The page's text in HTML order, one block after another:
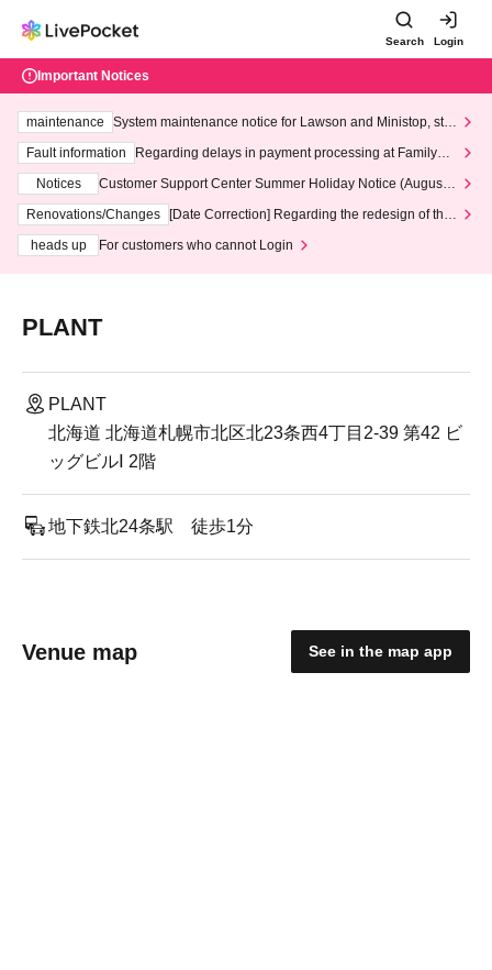
Search Login
Important Notices
maintenance
System maintenance notice for Lawson and Ministop, star
ting at 3:00 AM on Wednesday (Wed)
Fault information
Regarding delays in payment processing at FamilyMa
Notices
Customer Support Center Summer Holiday Notice (August 1
3th - August 14th, 2026)
Renovations/Changes
[Date Correction] Regarding the redesign of the
heads up
For customers who cannot Login
PLANT
PLANT
北海道 北海道札幌市北区北23条西4丁目2-39 第42 ビ
ッグビルⅠ 2階
地下鉄北24条駅 徒歩1分
Venue map See in the map app